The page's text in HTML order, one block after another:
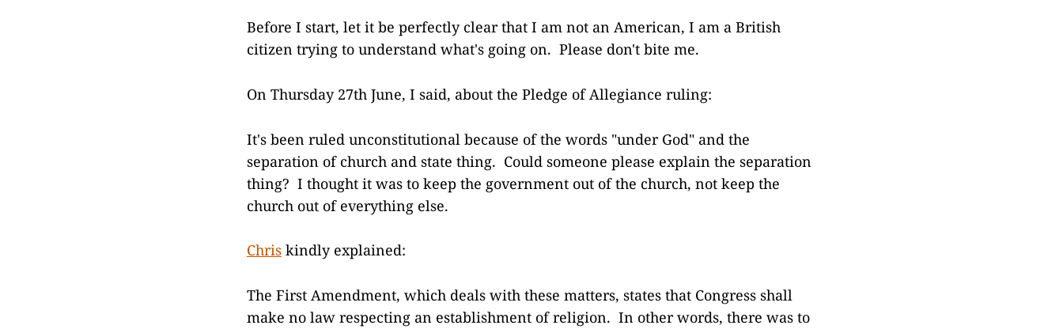
Before I start, let it be perfectly clear that I am not an American, I am a British
citizen trying to understand what's going on. Please don't bite me.
On Thursday 27th June, I said, about the Pledge of Allegiance ruling:
It's been ruled unconstitutional because of the words "under God" and the
separation of church and state thing. Could someone please explain the separation
thing? I thought it was to keep the government out of the church, not keep the
church out of everything else.
Chris kindly explained:
The First Amendment, which deals with these matters, states that Congress shall
make no law respecting an establishment of religion. In other words, there was to